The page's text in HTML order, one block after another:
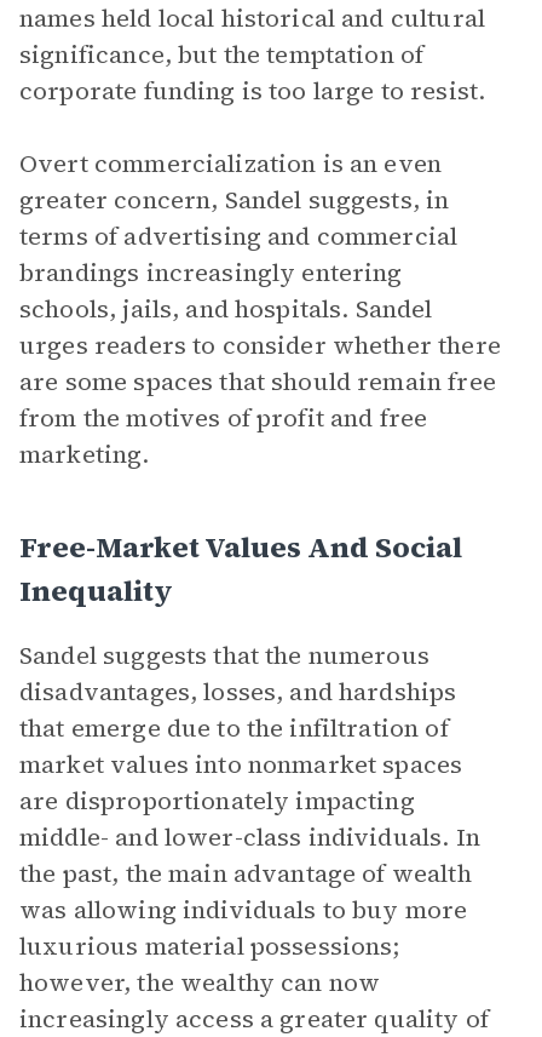
names held local historical and cultural
significance, but the temptation of
corporate funding is too large to resist.
Overt commercialization is an even
greater concern, Sandel suggests, in
terms of advertising and commercial
brandings increasingly entering
schools, jails, and hospitals. Sandel
urges readers to consider whether there
are some spaces that should remain free
from the motives of profit and free
marketing.
Free-Market Values And Social
Inequality
Sandel suggests that the numerous
disadvantages, losses, and hardships
that emerge due to the infiltration of
market values into nonmarket spaces
are disproportionately impacting
middle- and lower-class individuals. In
the past, the main advantage of wealth
was allowing individuals to buy more
luxurious material possessions;
however, the wealthy can now
increasingly access a greater quality of